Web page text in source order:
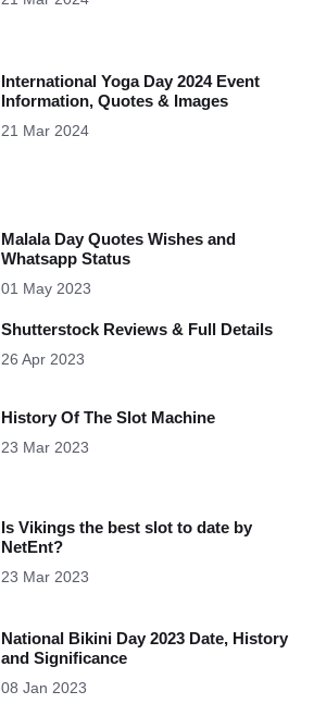
International Yoga Day 2024 Event
Information, Quotes & Images
21 Mar 2024
Malala Day Quotes Wishes and
Whatsapp Status
01 May 2023
Shutterstock Reviews & Full Details
26 Apr 2023
History Of The Slot Machine
23 Mar 2023
Is Vikings the best slot to date by
NetEnt?
23 Mar 2023
National Bikini Day 2023 Date, History
and Significance
08 Jan 2023